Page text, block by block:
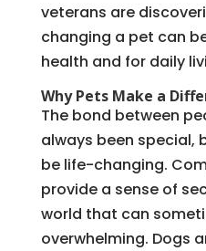
veterans are
changing a pet can
health and for daily
Why Pets Make a
The bond between
always been special,
be life-changing.
provide a sense of
world that can
overwhelming. Dogs